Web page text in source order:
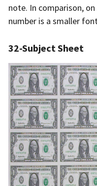
note. In comparison,
number is a smaller
32-Subject Sheet